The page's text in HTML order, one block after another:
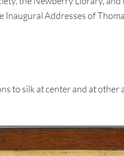
Inaugural Addresses of
to silk at center and at